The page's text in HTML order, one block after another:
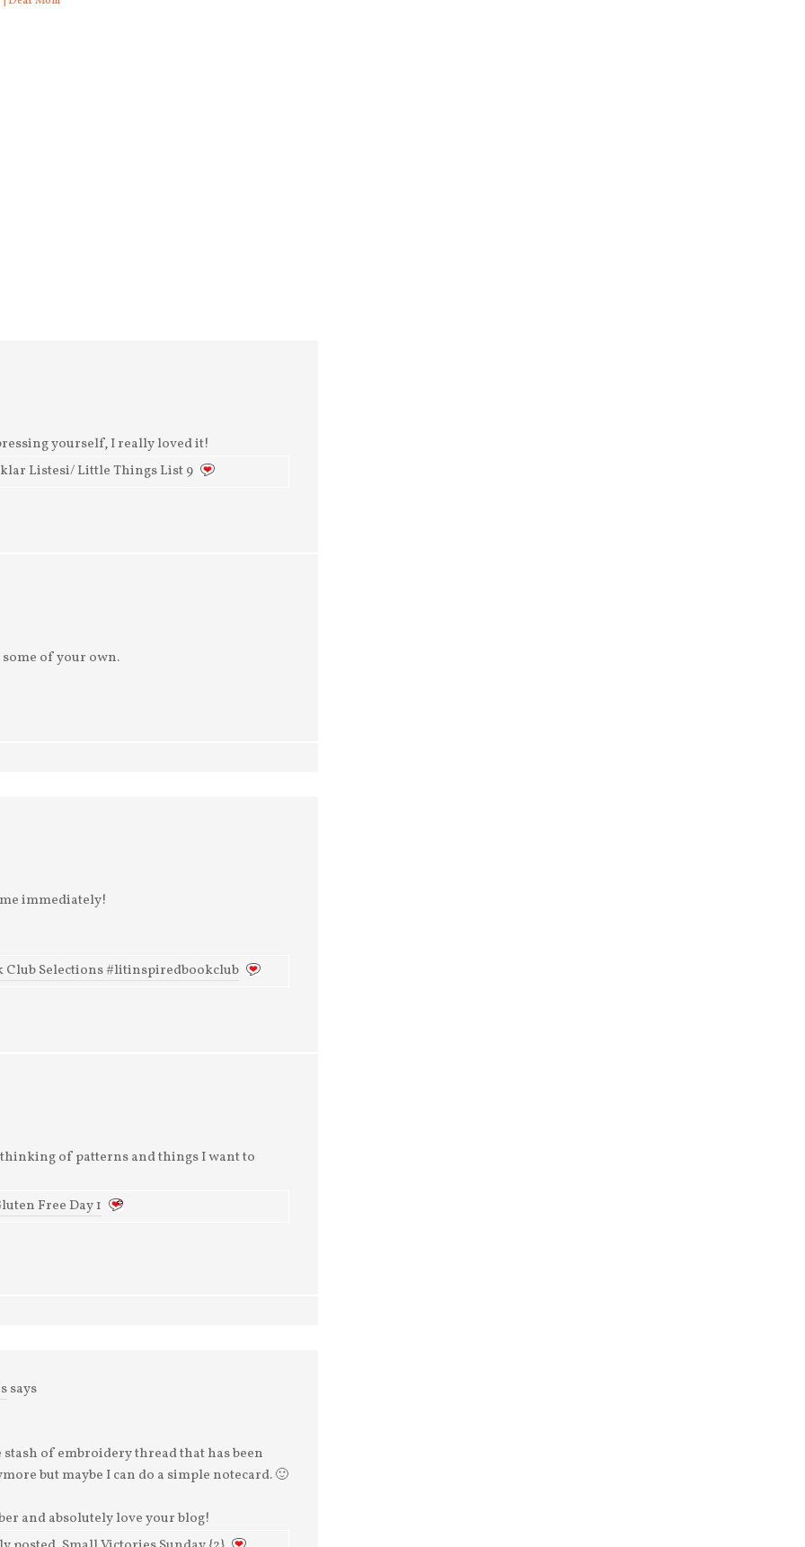
yourself, I really loved it!
Listesi/ Little Things List 9
of your own.
immediately!
Club Selections #litinspiredbookclub
of patterns and things I want to
Free Day 1
says
of embroidery thread that has been
but maybe I can do a simple notecard. 🙂
and absolutely love your blog!